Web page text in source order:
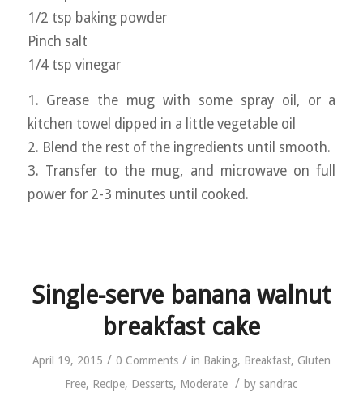
1/2 tsp baking powder
Pinch salt
1/4 tsp vinegar
1. Grease the mug with some spray oil, or a
kitchen towel dipped in a little vegetable oil
2. Blend the rest of the ingredients until smooth.
3. Transfer to the mug, and microwave on full
power for 2-3 minutes until cooked.
Single-serve banana walnut
breakfast cake
April 19, 2015 / 0 Comments / in Baking, Breakfast, Gluten
Free, Recipe, Desserts, Moderate / by sandrac